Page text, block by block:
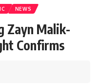
NEWS
Zayn Malik-
Confirms